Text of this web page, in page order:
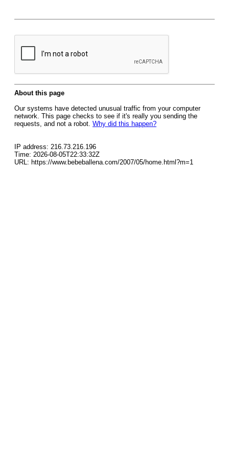
About this page
Our systems have detected unusual traffic from your computer
network. This page checks to see if it's really you sending the
requests, and not a robot. Why did this happen?
IP address: 216.73.216.196
Time: 2026-08-05T22:33:32Z
URL: https://www.bebeballena.com/2007/05/home.html?m=1